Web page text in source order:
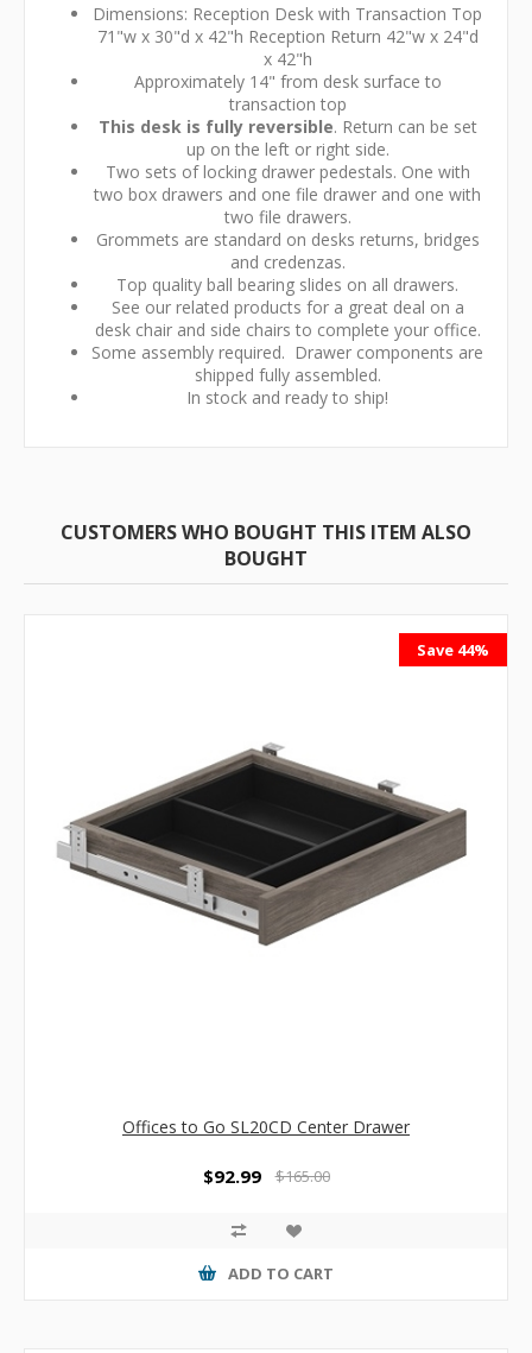
Dimensions: Reception Desk with Transaction Top
71"w x 30"d x 42"h Reception Return 42"w x 24"d
x 42"h
Approximately 14" from desk surface to
transaction top
This desk is fully reversible. Return can be set
up on the left or right side.
Two sets of locking drawer pedestals. One with
two box drawers and one file drawer and one with
two file drawers.
Grommets are standard on desks returns, bridges
and credenzas.
Top quality ball bearing slides on all drawers.
See our related products for a great deal on a
desk chair and side chairs to complete your office.
Some assembly required. Drawer components are
shipped fully assembled.
In stock and ready to ship!
CUSTOMERS WHO BOUGHT THIS ITEM ALSO
BOUGHT
Save 44%
Offices to Go SL20CD Center Drawer
$92.99 $165.00
ADD TO CART